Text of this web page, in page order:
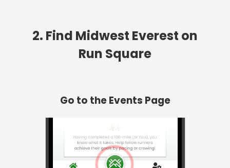
2. Find Midwest Everest on
Run Square
Go to the Events Page